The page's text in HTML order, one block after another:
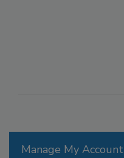
Manage My Account